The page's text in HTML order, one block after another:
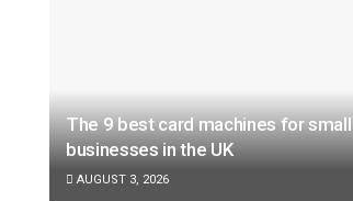
The 9 best card machines for small
businesses in the UK
AUGUST 3, 2026